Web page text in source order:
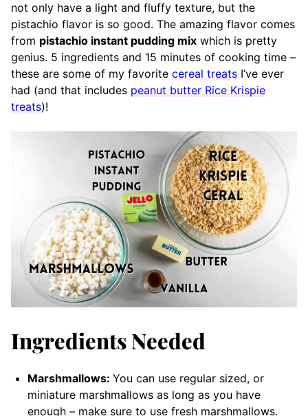
not only have a light and fluffy texture, but the
pistachio flavor is so good. The amazing flavor comes
from pistachio instant pudding mix which is pretty
genius. 5 ingredients and 15 minutes of cooking time –
these are some of my favorite cereal treats I’ve ever
had (and that includes peanut butter Rice Krispie
treats)!
Ingredients Needed
Marshmallows: You can use regular sized, or
miniature marshmallows as long as you have
enough – make sure to use fresh marshmallows.